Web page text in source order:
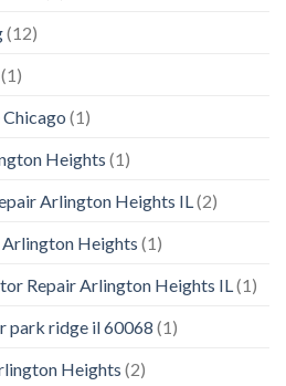
(12)
(1)
(1)
Heights (1)
Arlington Heights IL (2)
Arlington Heights (1)
Repair Arlington Heights IL (1)
park ridge il 60068 (1)
Heights (2)